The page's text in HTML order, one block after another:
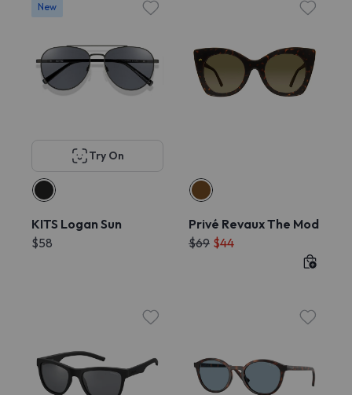
New
Try On
KITS Logan Sun
$58
Privé Revaux The Mod
$69 $44